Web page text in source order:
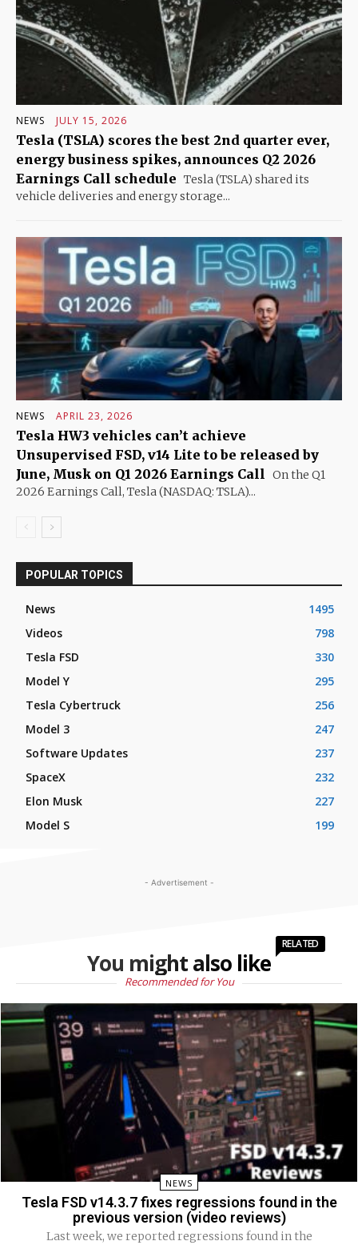
NEWS JULY 15, 2026
Tesla (TSLA) scores the best 2nd quarter ever,
energy business spikes, announces Q2 2026
Earnings Call schedule Tesla (TSLA) shared its
vehicle deliveries and energy storage...
NEWS APRIL 23, 2026
Tesla HW3 vehicles can’t achieve
Unsupervised FSD, v14 Lite to be released by
June, Musk on Q1 2026 Earnings Call On the Q1
2026 Earnings Call, Tesla (NASDAQ: TSLA)...
POPULAR TOPICS
News
1495
Videos
798
Tesla FSD
330
Model Y
295
Tesla Cybertruck
256
Model 3
247
Software Updates
237
SpaceX
232
Elon Musk
227
Model S
199
- Advertisement -
You might also like
RELATED
Recommended for You
NEWS
Tesla FSD v14.3.7 fixes regressions found in the
previous version (video reviews)
Last week, we reported regressions found in the